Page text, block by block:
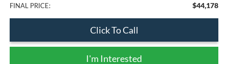
FINAL PRICE: $44,178
Click To Call
I'm Interested